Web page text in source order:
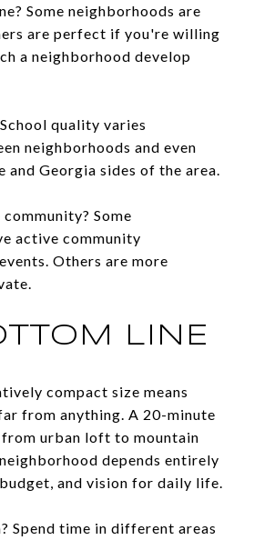
Some neighborhoods are
are perfect if you're willing
a neighborhood develop
quality varies
neighborhoods and even
and Georgia sides of the area.
Some
active community
Others are more
LINE
compact size means
from anything. A 20-minute
urban loft to mountain
depends entirely
and vision for daily life.
Spend time in different areas